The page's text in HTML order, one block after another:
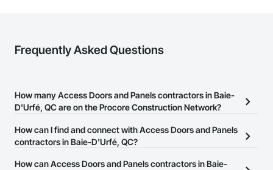
Frequently Asked Questions
How many Access Doors and Panels contractors in Baie-
D'Urfé, QC are on the Procore Construction Network?
There are currently 13 Access Doors and Panels contractors in
Baie-D'Urfé, QC on the Procore Construction Network.
How can I find and connect with Access Doors and Panels
contractors in Baie-D'Urfé, QC?
The Procore Construction Network allows you to search for
How can Access Doors and Panels contractors in Baie-